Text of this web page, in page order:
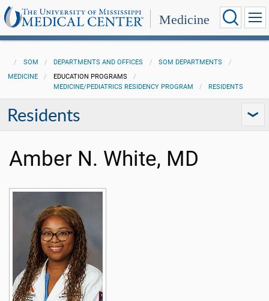
Medicine
SOM DEPARTMENTS AND OFFICES
SOM DEPARTMENTS
MEDICINE
EDUCATION PROGRAMS
MEDICINE/PEDIATRICS RESIDENCY PROGRAM
RESIDENTS
Residents
Amber N. White, MD